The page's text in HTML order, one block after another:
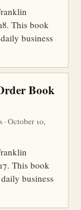
This book
business
Book
October 10,
This book
business